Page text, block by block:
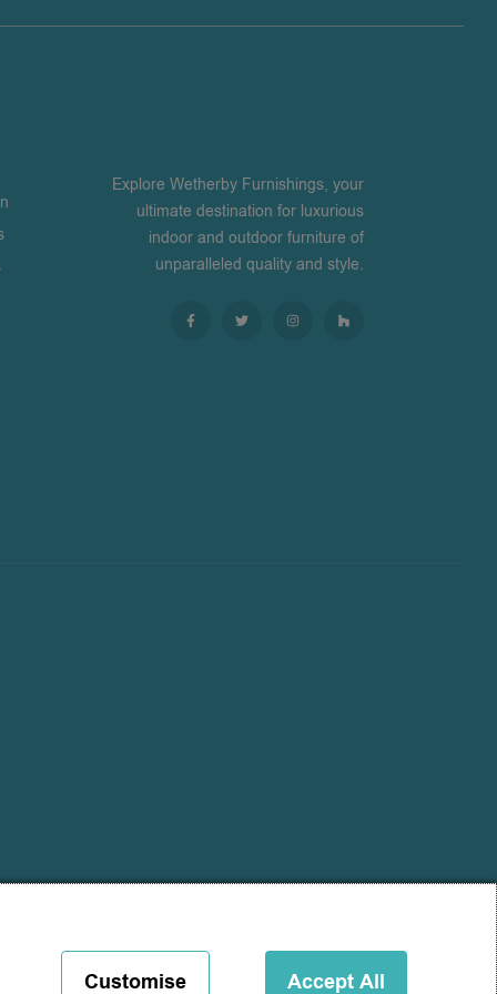
Explore Wetherby Furnishings, your
ultimate destination for luxurious
indoor and outdoor furniture of
unparalleled quality and style.
Customise Accept All